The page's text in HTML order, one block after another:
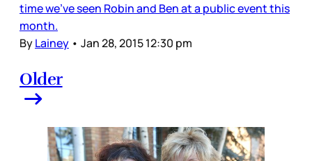
time we’ve seen Robin and Ben at a public event this
month.
ByLainey • Jan 28, 2015 12:30 pm
Older